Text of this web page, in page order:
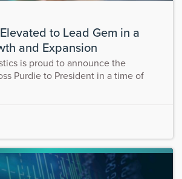
to Lead Gem in a
and Expansion
is proud to announce the
Purdie to President in a time of